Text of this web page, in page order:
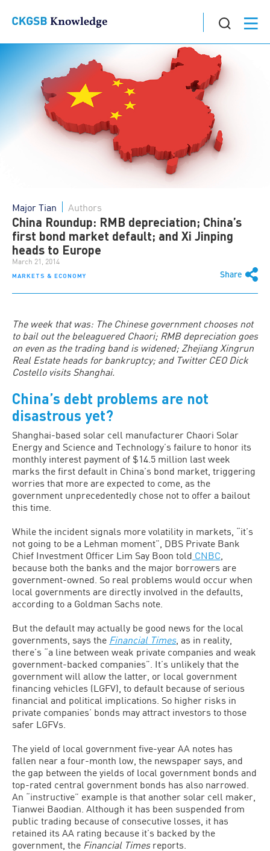
MARKETS & ECONOMY Share
Major Tian Authors
China Roundup: RMB depreciation; China’s
first bond market default; and Xi Jinping
heads to Europe
March 21, 2014
The week that was: The Chinese government chooses not
to bail out the beleaguered Chaori; RMB depreciation goes
on even as the trading band is widened; Zhejiang Xingrun
Real Estate heads for bankruptcy; and Twitter CEO Dick
Costello visits Shanghai.
China’s debt problems are not
disastrous yet?
Shanghai-based solar cell manufacturer Chaori Solar
Energy and Science and Technology’s failure to honor its
monthly interest payment of $14.5 million last week
marks the first default in China’s bond market, triggering
worries that more are expected to come, as the
government unprecedentedly chose not to offer a bailout
this time.
While the incident signals more volatility in markets, “it’s
not going to be a Lehman moment”, DBS Private Bank
Chief Investment Officer Lim Say Boon told CNBC
because both the banks and the major borrowers are
government-owned. So real problems would occur when
local governments are directly involved in the defaults,
according to a Goldman Sachs note.
But the default may actually be good news for the local
governments, says the Financial Times, as in reality,
there’s “a line between weak private companies and weak
government-backed companies”. It’s unlikely that the
government will allow the latter, or local government
financing vehicles (LGFV), to default because of serious
financial and political implications. So higher risks in
private companies’ bonds may attract investors to those
safer LGFVs.
The yield of local government five-year AA notes has
fallen near a four-month low, the newspaper says, and
the gap between the yields of local government bonds and
top-rated central government bonds has also narrowed.
An “instructive” example is that another solar cell maker,
Tianwei Baodian. Although it has been suspended from
public trading because of consecutive losses, it has
retained its AA rating because it’s backed by the
government, the Financial Timesreports.